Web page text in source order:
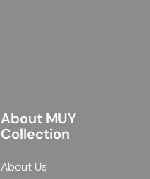
About MUY
Collection
About Us